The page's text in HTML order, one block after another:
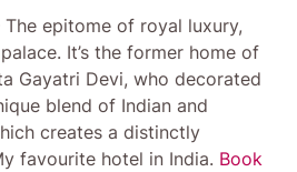
epitome of royal luxury,
It’s the former home of
Gayatri Devi, who decorated
blend of Indian and
creates a distinctly
favourite hotel in India. Book